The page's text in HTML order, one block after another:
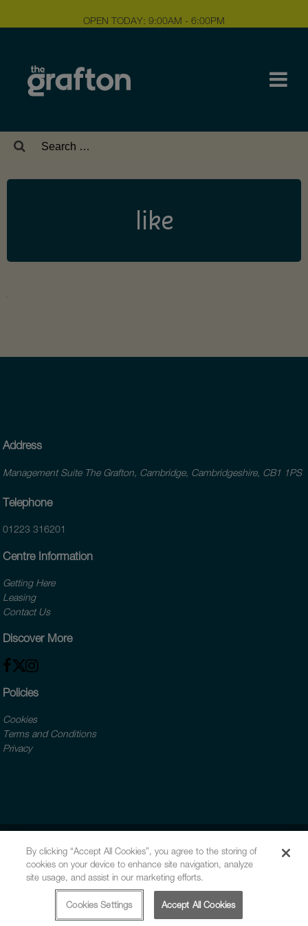
OPEN TODAY: 9:00AM - 6:00PM
Search
like
Address
Management Suite The Grafton, Cambridge, Cambridgeshire, CB1 1PS
Telephone
01223 316201
Centre Information
Getting Here
Leasing
Contact Us
Discover More
Policies
Cookies
Terms and Conditions
Privacy
By clicking “Accept All Cookies”, you agree to the storing of
cookies on your device to enhance site navigation, analyze
site usage, and assist in our marketing efforts.
Cookies Settings Accept All Cookies